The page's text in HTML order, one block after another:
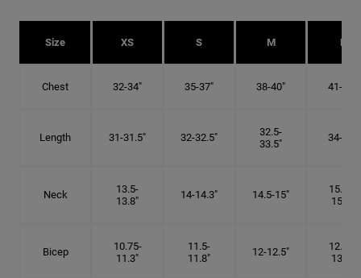
Size XS S M L
Chest 32-34" 35-37" 38-40" 41-43"
Length 31-31.5" 32-32.5"
32.5-
33.5"
34-35"
Neck
13.5-
13.8"
14-14.3" 14.5-15"
15.25-
15.5"
Bicep
10.75-
11.3"
11.5-
11.8"
12-12.5"
12.75-
13.3"